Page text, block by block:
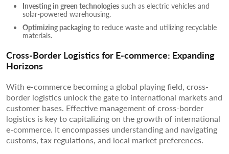
Investing in green technologies such as electric vehicles and
solar-powered warehousing.
Optimizing packaging to reduce waste and utilizing recyclable
materials.
Cross-Border Logistics for E-commerce: Expanding
Horizons
With e-commerce becoming a global playing field, cross-
border logistics unlock the gate to international markets and
customer bases. Effective management of cross-border
logistics is key to capitalizing on the growth of international
e-commerce. It encompasses understanding and navigating
customs, tax regulations, and local market preferences.